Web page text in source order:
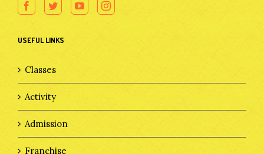
USEFUL LINKS
Classes
Activity
Admission
Franchise